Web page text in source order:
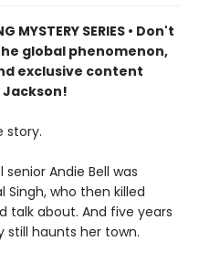
MYSTERY SERIES • Don't
global phenomenon,
exclusive content
story.
Andie Bell was
Singh, who then killed
talk about. And five years
still haunts her town.